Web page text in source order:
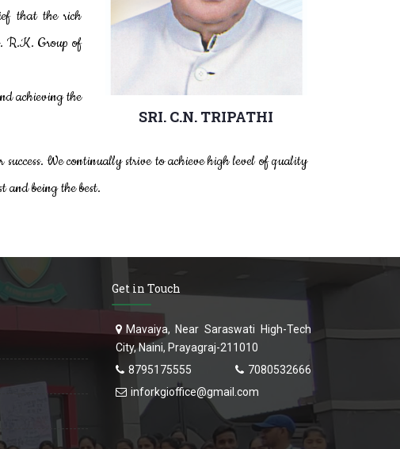
that the rich
R.K. Group of
achieving the
SRI. C.N. TRIPATHI
We continually strive to achieve high level of quality
and being the best.
Get in Touch
Mavaiya, Near Saraswati High-Tech
City, Naini, Prayagraj-211010
8795175555
7080532666
inforkgioffice@gmail.com